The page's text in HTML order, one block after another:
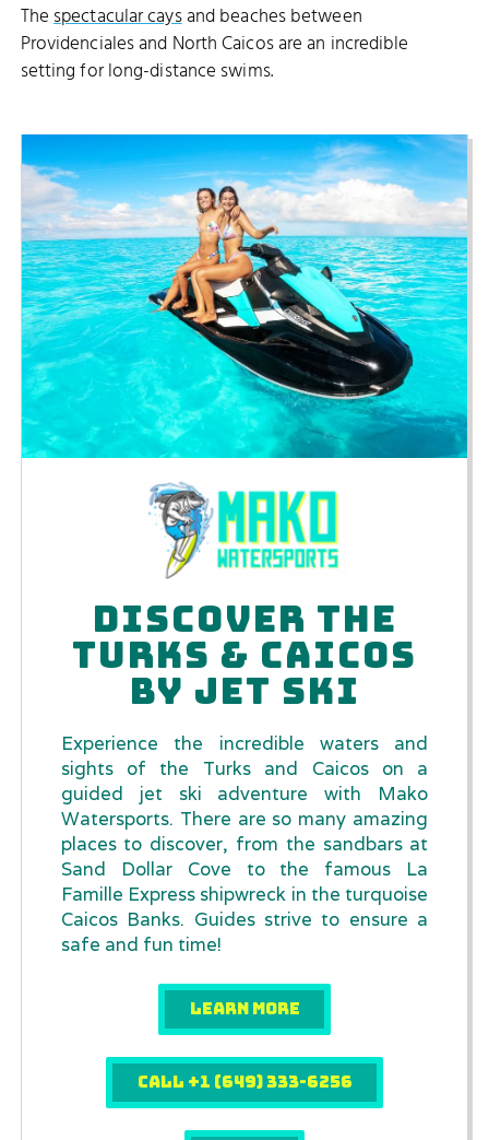
Thespectacular caysand beaches between
Providenciales and North Caicos are an incredible
setting for long-distance swims.
DISCOVER THE
TURKS & CAICOS
BY JET SKI
Experience the incredible waters and
sights of the Turks and Caicos on a
guided jet ski adventure with Mako
Watersports. There are so many amazing
places to discover, from the sandbars at
Sand Dollar Cove to the famous La
Famille Express shipwreck in the turquoise
Caicos Banks. Guides strive to ensure a
safe and fun time!
LEARN MORE
Call +1 (649) 333-6256